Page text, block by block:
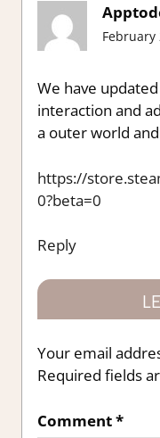
February
We have
interaction and
a outer world
https://
0?beta=0
Reply
Your email
Required fields
Comment*